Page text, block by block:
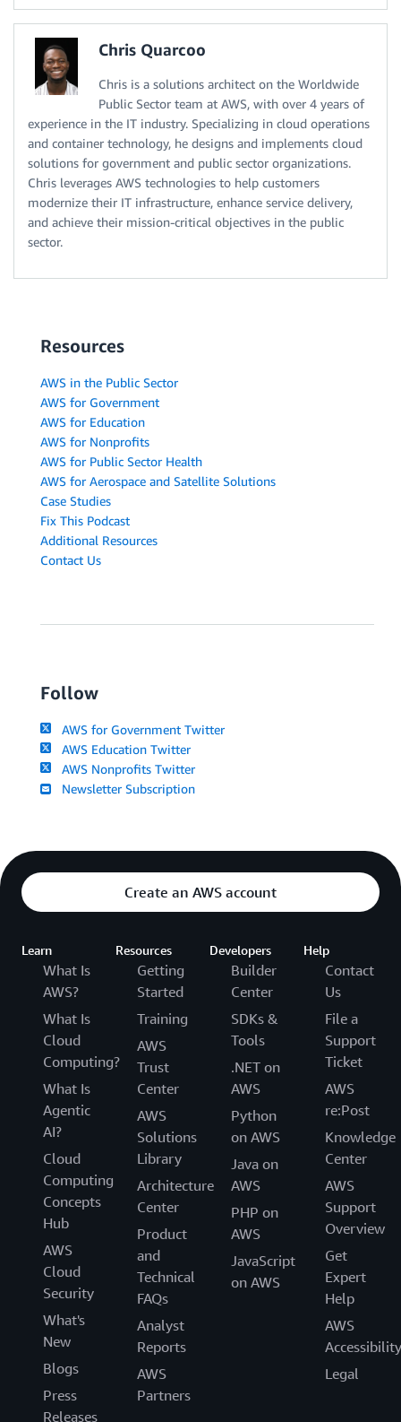
Chris Quarcoo
Chris is a solutions architect on the Worldwide
Public Sector team at AWS, with over 4 years of
experience in the IT industry. Specializing in cloud operations
and container technology, he designs and implements cloud
solutions for government and public sector organizations.
Chris leverages AWS technologies to help customers
modernize their IT infrastructure, enhance service delivery,
and achieve their mission-critical objectives in the public
sector.
Resources
AWS in the Public Sector
AWS for Government
AWS for Education
AWS for Nonprofits
AWS for Public Sector Health
AWS for Aerospace and Satellite Solutions
Case Studies
Fix This Podcast
Additional Resources
Contact Us
Follow
AWS for Government Twitter
AWS Education Twitter
AWS Nonprofits Twitter
Newsletter Subscription
Create an AWS account
Learn
What Is
AWS?
What Is
Cloud
Computing?
What Is
Agentic
AI?
Cloud
Computing
Concepts
Hub
AWS
Cloud
Security
What's
New
Blogs
Press
Releases
Resources
Getting
Started
Training
AWS
Trust
Center
AWS
Solutions
Library
Architecture
Center
Product
and
Technical
FAQs
Analyst
Reports
AWS
Partners
Developers
Builder
Center
SDKs &
Tools
.NET on
AWS
Python
on AWS
Java on
AWS
PHP on
AWS
JavaScript
on AWS
Help
Contact
Us
File a
Support
Ticket
AWS
re:Post
Knowledge
Center
AWS
Support
Overview
Get
Expert
Help
AWS
Accessibility
Legal